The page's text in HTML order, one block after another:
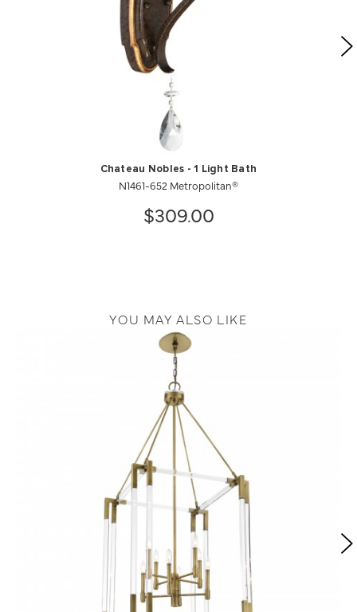
Chateau Nobles - 1 Light Bath
N1461-652 Metropolitan®
$309.00
YOU MAY ALSO LIKE